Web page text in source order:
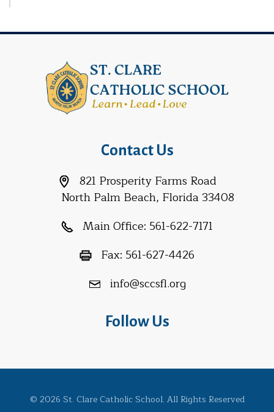
Contact Us
821 Prosperity Farms Road
North Palm Beach, Florida 33408
Main Office: 561-622-7171
Fax: 561-627-4426
info@sccsfl.org
Follow Us
© 2026 St. Clare Catholic School. All Rights Reserved